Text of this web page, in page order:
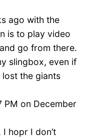
ago with the
is to play video
go from there.
slingbox, even if
the giants
PM on December
hopr I don’t